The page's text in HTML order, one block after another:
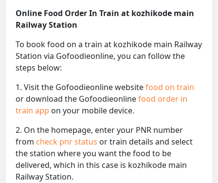
Online Food Order In Train at kozhikode main
Railway Station
To book food on a train at kozhikode main Railway
Station via Gofoodieonline, you can follow the
steps below:
1. Visit the Gofoodieonline websitefood on train
or download the Gofoodieonlinefood order in
train app on your mobile device.
2. On the homepage, enter your PNR number
from check pnr status or train details and select
the station where you want the food to be
delivered, which in this case is kozhikode main
Railway Station.